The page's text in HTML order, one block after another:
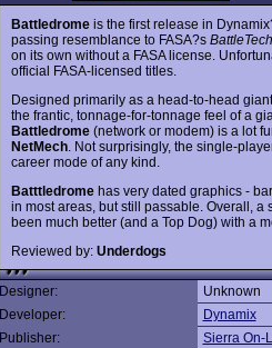
Battledromeis the first release in
passing resemblance to FASA?s BattleTech
on its own without a FASA license.
official FASA-licensed titles.
Designed primarily as a head-to-head
the frantic, tonnage-for-tonnage feel of a
Battledrome(network or modem) is a lot
NetMech. Not surprisingly, the single-
career mode of any kind.
Batttledromehas very dated graphics -
in most areas, but still passable. Overall,
been much better (and a Top Dog) with a
Reviewed by: Underdogs
Designer:
Unknown
Developer:
Dynamix
Publisher:
Sierra On-